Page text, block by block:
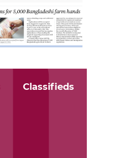
Classifieds